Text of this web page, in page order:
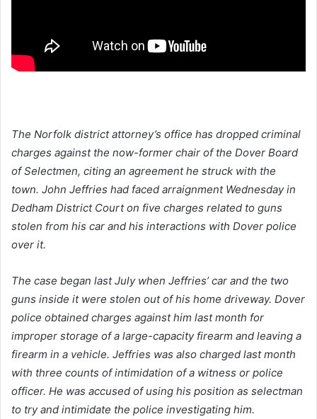
The Norfolk district attorney’s office has dropped criminal
charges against the now-former chair of the Dover Board
of Selectmen, citing an agreement he struck with the
town. John Jeffries had faced arraignment Wednesday in
Dedham District Court on five charges related to guns
stolen from his car and his interactions with Dover police
over it.
The case began last July when Jeffries’ car and the two
guns inside it were stolen out of his home driveway. Dover
police obtained charges against him last month for
improper storage of a large-capacity firearm and leaving a
firearm in a vehicle. Jeffries was also charged last month
with three counts of intimidation of a witness or police
officer. He was accused of using his position as selectman
to try and intimidate the police investigating him.